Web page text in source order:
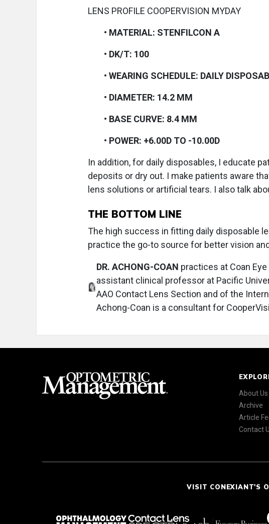
LENS PROFILE COOPERVISION MYDAY
• MATERIAL: STENFILCON A
• DK/T: 100
• WEARING SCHEDULE: DAILY
• DIAMETER: 14.2 MM
• BASE CURVE: 8.4 MM
• POWER: +6.00D TO -10.00D
In addition, for daily disposables, I educate
deposits or dry out. I make patients aware
lens solutions or artificial tears. I also talk
THE BOTTOM LINE
The high success in fitting daily disposable
practice the go-to source for better vision
DR. ACHONG-COAN practices at Coan
assistant clinical professor at Pacific
AAO Contact Lens Section and of the
Achong-Coan is a consultant for
About Us
Archive
Article
Contact
VISIT CONEXIANT'S